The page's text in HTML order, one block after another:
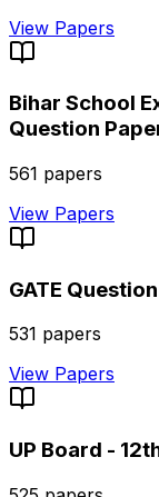
View Papers
Bihar School
Question
561 papers
View Papers
GATE
531 papers
View Papers
UP Board -